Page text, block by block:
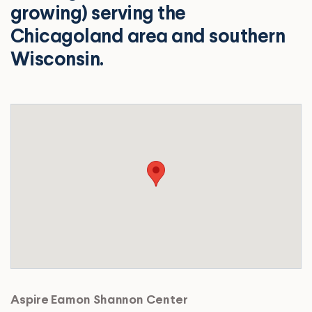
growing) serving the
Chicagoland area and southern
Wisconsin.
Aspire Eamon Shannon Center